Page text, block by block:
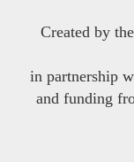
Created by the
in partnership
and funding